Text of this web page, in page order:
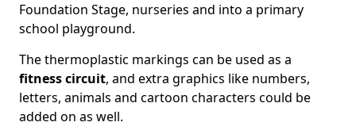
Foundation Stage, nurseries and into a primary
school playground.
The thermoplastic markings can be used as a
fitness circuit, and extra graphics like numbers,
letters, animals and cartoon characters could be
added on as well.